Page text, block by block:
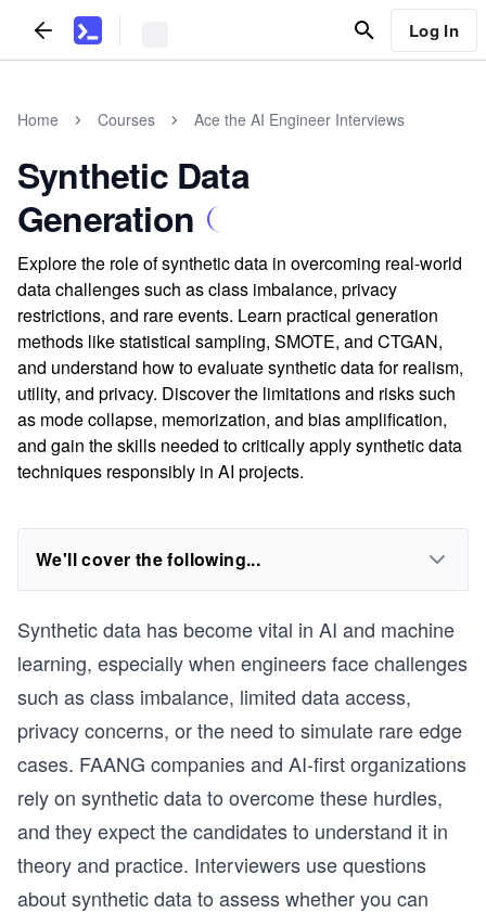
Log In
Home Courses Ace the AI Engineer Interviews
Synthetic Data
Generation
Explore the role of synthetic data in overcoming real-world
data challenges such as class imbalance, privacy
restrictions, and rare events. Learn practical generation
methods like statistical sampling, SMOTE, and CTGAN,
and understand how to evaluate synthetic data for realism,
utility, and privacy. Discover the limitations and risks such
as mode collapse, memorization, and bias amplification,
and gain the skills needed to critically apply synthetic data
techniques responsibly in AI projects.
We'll cover the following...
Synthetic data has become vital in AI and machine
learning, especially when engineers face challenges
such as class imbalance, limited data access,
privacy concerns, or the need to simulate rare edge
cases. FAANG companies and AI-first organizations
rely on synthetic data to overcome these hurdles,
and they expect the candidates to understand it in
theory and practice. Interviewers use questions
about synthetic data to assess whether you can